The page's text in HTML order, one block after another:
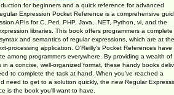
for beginners and a quick reference for advanced
Expression Pocket Reference is a comprehensive
APIs for C, Perl, PHP, Java, .NET, Python, vi, and the
libraries. This book offers programmers a complete
and semantics of regular expressions, which are at the
processing application. O'Reilly's Pocket References have
among programmers everywhere. By providing a wealth of
in a concise, well-organized format, these handy books
to complete the task at hand. When you've reached a
need to get to a solution quickly, the new Regular
is the book you'll want to have.